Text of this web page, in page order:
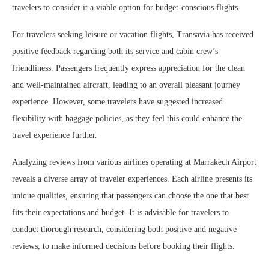
travelers to consider it a viable option for budget-conscious flights.
For travelers seeking leisure or vacation flights, Transavia has received
positive feedback regarding both its service and cabin crew’s
friendliness. Passengers frequently express appreciation for the clean
and well-maintained aircraft, leading to an overall pleasant journey
experience. However, some travelers have suggested increased
flexibility with baggage policies, as they feel this could enhance the
travel experience further.
Analyzing reviews from various airlines operating at Marrakech Airport
reveals a diverse array of traveler experiences. Each airline presents its
unique qualities, ensuring that passengers can choose the one that best
fits their expectations and budget. It is advisable for travelers to
conduct thorough research, considering both positive and negative
reviews, to make informed decisions before booking their flights.